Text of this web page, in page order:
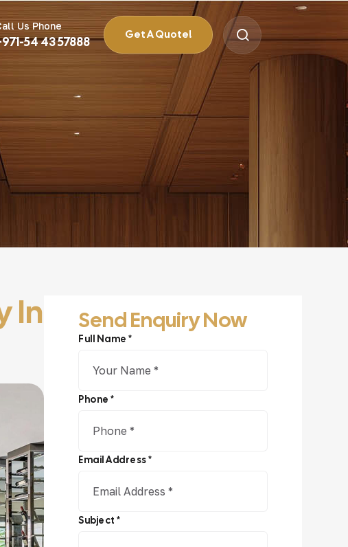
Us Phone
54 43 57888 Get A Quote!
In
Send Enquiry Now
Full Name *
Phone *
Email Address *
Subject *